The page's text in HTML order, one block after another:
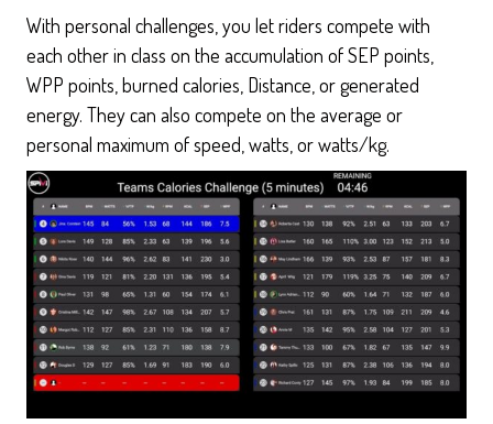
With personal challenges, you let riders compete with
each other in class on the accumulation of SEP points,
WPP points, burned calories, Distance, or generated
energy. They can also compete on the average or
personal maximum of speed, watts, or watts/kg.